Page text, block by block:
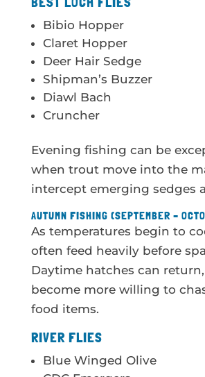
Bibio Hopper
Claret Hopper
Deer Hair Sedge
Shipman’s Buzzer
Diawl Bach
Cruncher
Evening fishing can be
when trout move into the
intercept emerging sedges
AUTUMN FISHING (SEPTEMBER –
As temperatures begin to
often feed heavily before
Daytime hatches can
become more willing to
food items.
RIVER FLIES
Blue Winged Olive